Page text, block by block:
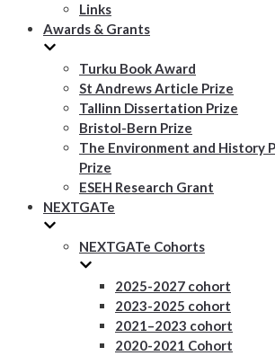
Links
Awards & Grants
Turku Book Award
St Andrews Article Prize
Tallinn Dissertation Prize
Bristol-Bern Prize
The Environment and History
Prize
ESEH Research Grant
NEXTGATe
NEXTGATe Cohorts
2025-2027 cohort
2023-2025 cohort
2021–2023 cohort
2020-2021 Cohort